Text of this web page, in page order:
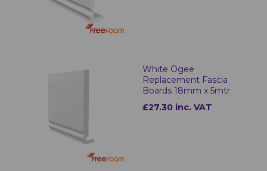
White Ogee
Replacement Fascia
Boards 18mm x 5mtr
£27.30 inc. VAT